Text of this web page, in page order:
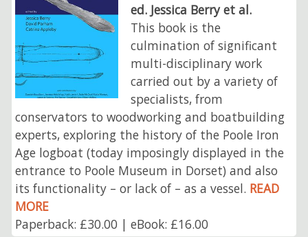
ed. Jessica Berry et al.
This book is the
culmination of significant
multi-disciplinary work
carried out by a variety of
specialists, from
conservators to woodworking and boatbuilding
experts, exploring the history of the Poole Iron
Age logboat (today imposingly displayed in the
entrance to Poole Museum in Dorset) and also
its functionality – or lack of – as a vessel. READ
MORE
Paperback: £30.00 | eBook: £16.00